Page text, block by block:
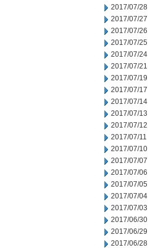
2017/07/28
2017/07/27
2017/07/26
2017/07/25
2017/07/24
2017/07/21
2017/07/19
2017/07/17
2017/07/14
2017/07/13
2017/07/12
2017/07/11
2017/07/10
2017/07/07
2017/07/06
2017/07/05
2017/07/04
2017/07/03
2017/06/30
2017/06/29
2017/06/28